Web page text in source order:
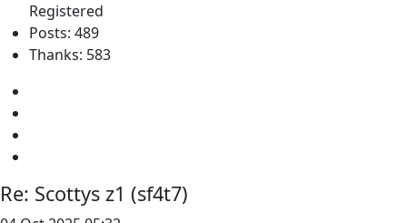
Registered
Posts: 489
Thanks: 583
Re: Scottys z1 (sf4t7)